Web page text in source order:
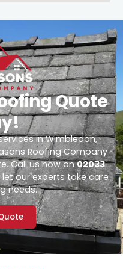
Quote
in Wimbledon,
Roofing Company
Call us now on02033
our experts take care
needs.